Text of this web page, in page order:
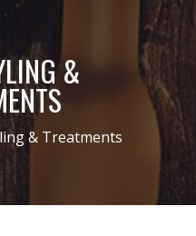
&
& Treatments